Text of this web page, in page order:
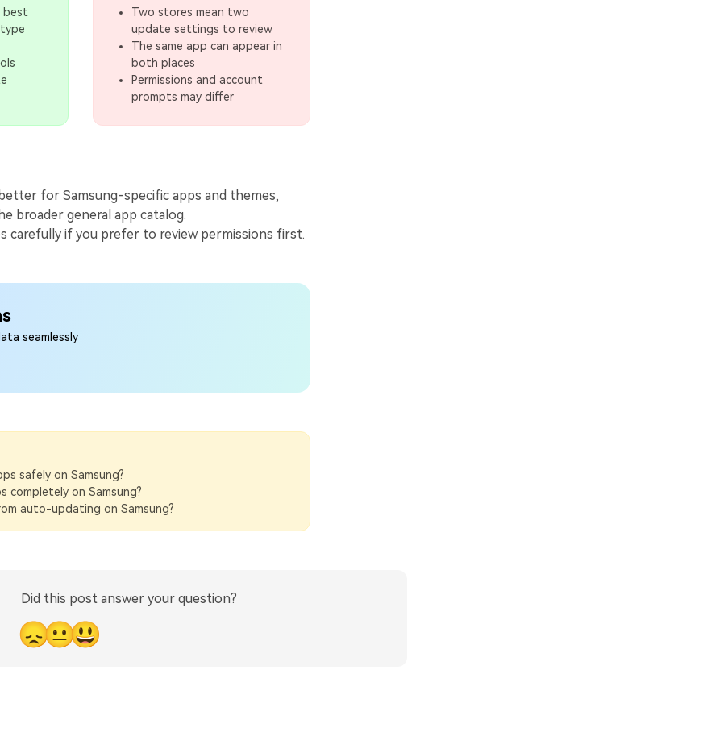
best
Two stores mean two
update settings to review
The same app can appear in
both places
Permissions and account
prompts may differ
for Samsung-specific apps and themes,
broader general app catalog.
carefully if you prefer to review permissions first.
seamlessly
safely on Samsung?
completely on Samsung?
auto-updating on Samsung?
Did this post answer your question?
😞😐😃